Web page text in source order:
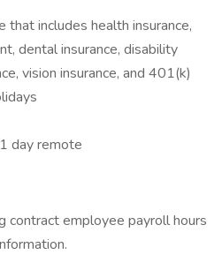
that includes health insurance,
dental insurance, disability
vision insurance, and 401(k)
day remote
contract employee payroll hours